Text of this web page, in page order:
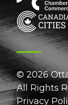
© 2026
All Rights
Privacy